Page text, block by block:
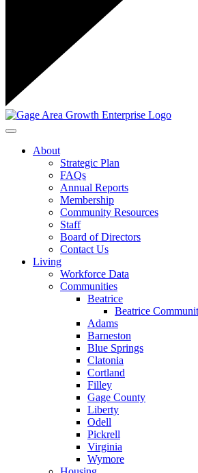
Toggle navigation
About
Strategic Plan
FAQs
Annual Reports
Membership
Community Resources
Staff
Board of Directors
Contact Us
Living
Workforce Data
Communities
Beatrice
Beatrice
Adams
Barneston
Blue Springs
Clatonia
Cortland
Filley
Gage County
Liberty
Odell
Pickrell
Virginia
Wymore